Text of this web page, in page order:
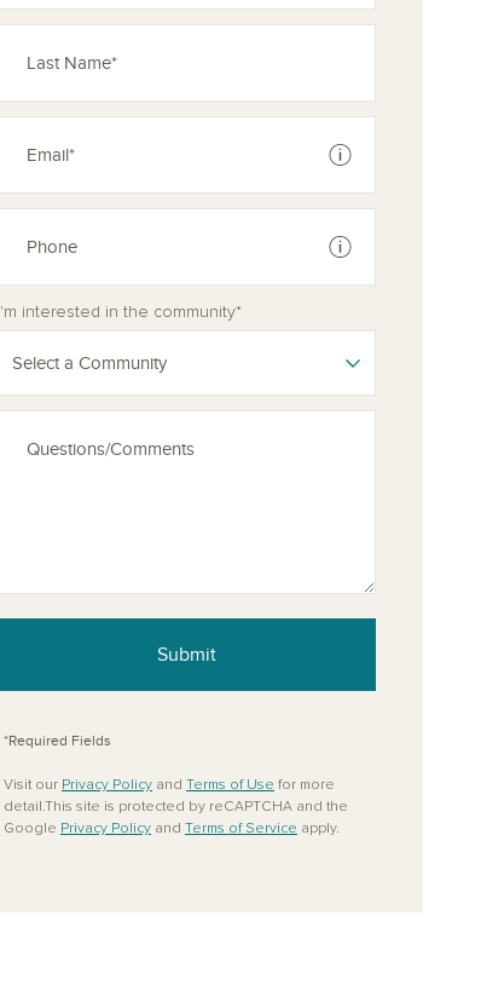
See disclaimer
See disclaimer
I'm interested in the community*
Select a Community
Submit
*Required Fields
Visit our Privacy Policy and Terms of Use for more
detail.This site is protected by reCAPTCHA and the
Google Privacy Policy and Terms of Service apply.